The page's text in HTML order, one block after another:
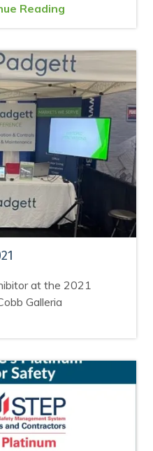
Reading
at the 2021
Galleria